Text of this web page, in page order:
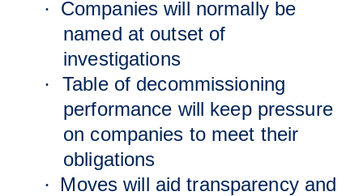
16 Jul 2026
Carbon Storage Operational
Guidance
·
Companies will normally be
named at outset of
investigations
·
Table of decommissioning
performance will keep pressure
on companies to meet their
obligations
· Moves will aid transparency and